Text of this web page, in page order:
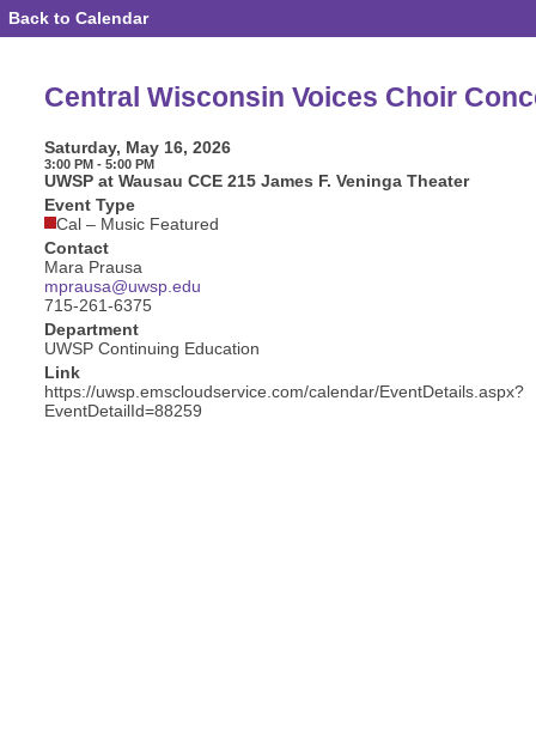
Event
Details
Wisconsin
Concert
Back to Calendar
Central Wisconsin Voices Choir
Saturday, May 16, 2026
3:00 PM - 5:00 PM
UWSP at Wausau CCE 215 James F. Veninga Theater
Event Type
Cal – Music Featured
Contact
Mara Prausa
mprausa@uwsp.edu
715-261-6375
Department
UWSP Continuing Education
Link
https://uwsp.emscloudservice.com/calendar/EventDetails.aspx?
EventDetailId=88259